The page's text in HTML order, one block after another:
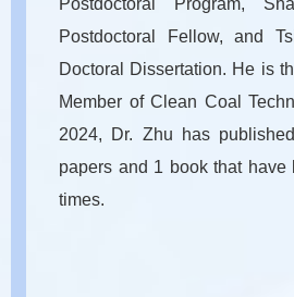
Postdoctoral Fellow, and
Doctoral Dissertation. He is
Member of Clean Coal
2024, Dr. Zhu has
papers and 1 book that have
times.